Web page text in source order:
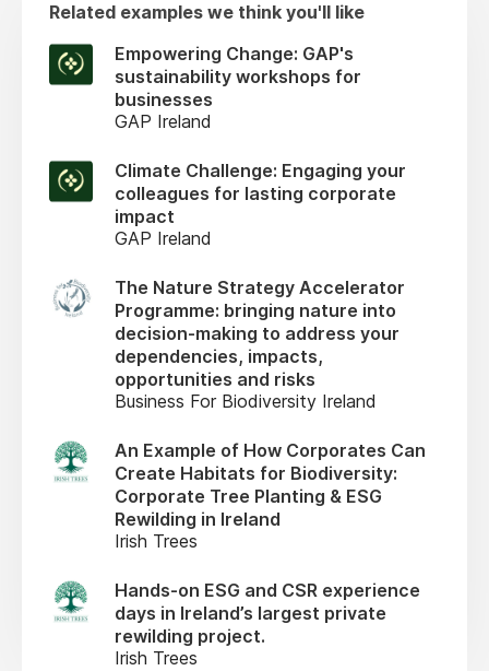
Related examples we think you'll like
Empowering Change: GAP's
sustainability workshops for
businesses
GAP Ireland
Climate Challenge: Engaging your
colleagues for lasting corporate
impact
GAP Ireland
The Nature Strategy Accelerator
Programme: bringing nature into
decision-making to address your
dependencies, impacts,
opportunities and risks
Business For Biodiversity Ireland
An Example of How Corporates Can
Create Habitats for Biodiversity:
Corporate Tree Planting & ESG
Rewilding in Ireland
Irish Trees
Hands-on ESG and CSR experience
days in Ireland’s largest private
rewilding project.
Irish Trees